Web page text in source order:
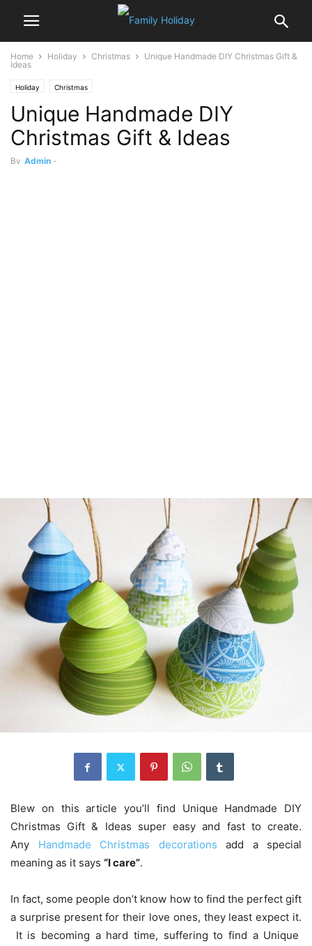
Home Holiday Christmas
Unique Handmade DIY Christmas Gift &
Ideas
Holiday Christmas
Unique Handmade DIY
Christmas Gift & Ideas
By Admin -
Blew on this article you’ll find Unique Handmade DIY
Christmas Gift & Ideas super easy and fast to create.
Any Handmade Christmas decorations add a special
meaning as it says “I care”.
In fact, some people don’t know how to find the perfect gift
a surprise present for their love ones, they least expect it.
It is becoming a hard time, suffering to find a Unique